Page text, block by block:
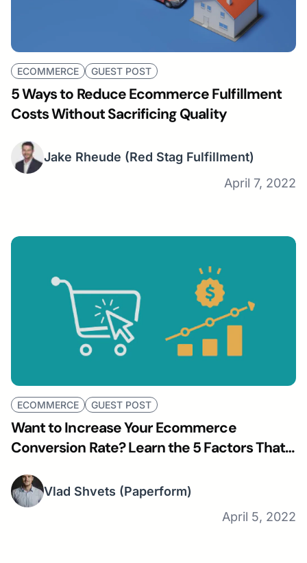
ECOMMERCE GUEST POST
5 Ways to Reduce Ecommerce Fulfillment
Costs Without Sacrificing Quality
Jake Rheude (Red Stag Fulfillment)
April 7, 2022
ECOMMERCE GUEST POST
Want to Increase Your Ecommerce
Conversion Rate? Learn the 5 Factors That
Vlad Shvets (Paperform)
April 5, 2022